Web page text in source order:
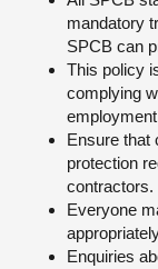
mandatory
SPCB can
This policy
complying
Ensure that
protection
contractors.
Everyone
Enquiries